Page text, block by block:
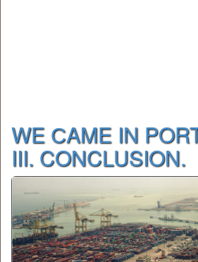
WE СAME IN
III. CONCLUSION.